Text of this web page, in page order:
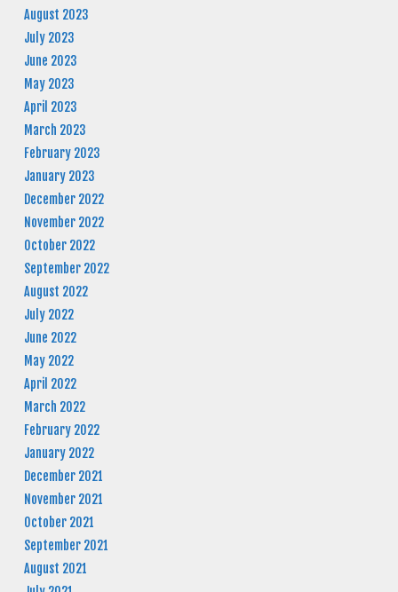
August 2023
July 2023
June 2023
May 2023
April 2023
March 2023
February 2023
January 2023
December 2022
November 2022
October 2022
September 2022
August 2022
July 2022
June 2022
May 2022
April 2022
March 2022
February 2022
January 2022
December 2021
November 2021
October 2021
September 2021
August 2021